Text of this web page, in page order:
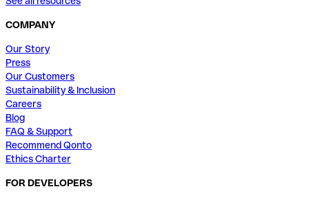
COMPANY
Our Story
Press
Our Customers
Sustainability & Inclusion
Careers
Blog
FAQ & Support
Recommend Qonto
Ethics Charter
FOR DEVELOPERS